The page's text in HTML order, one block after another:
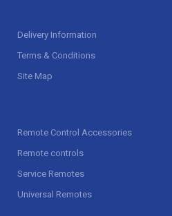
Delivery Information
Terms & Conditions
Site Map
Remote Control Accessories
Remote controls
Service Remotes
Universal Remotes